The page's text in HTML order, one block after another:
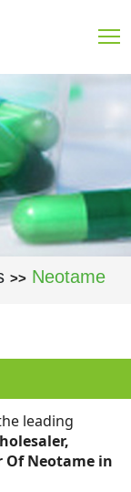
>> Neotame
leading
Of Neotame in